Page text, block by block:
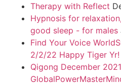
Therapy with Reflect
Hypnosis for
good sleep - for males
Find Your Voice
2/2/22 Happy Tiger Yr!
Qigong December 2021